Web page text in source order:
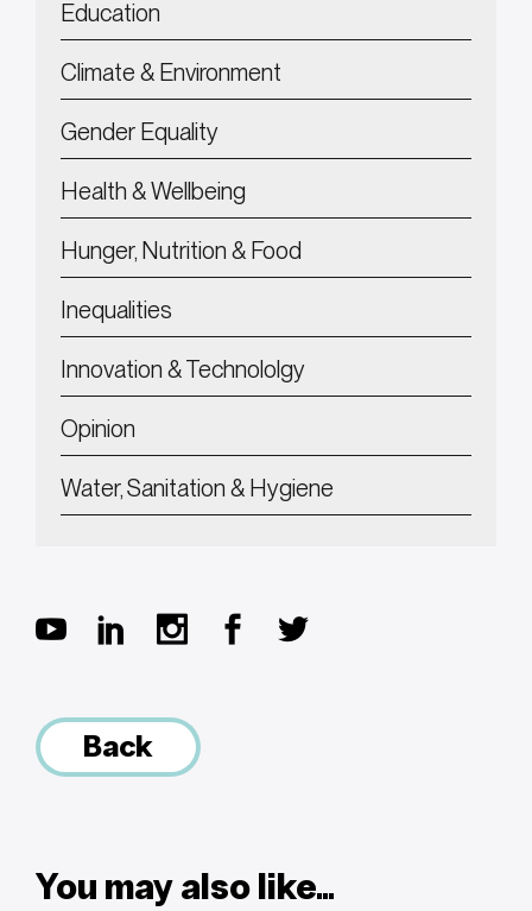
Education
Climate & Environment
Gender Equality
Health & Wellbeing
Hunger, Nutrition & Food
Inequalities
Innovation & Technololgy
Opinion
Water, Sanitation & Hygiene
Back
You may also like...